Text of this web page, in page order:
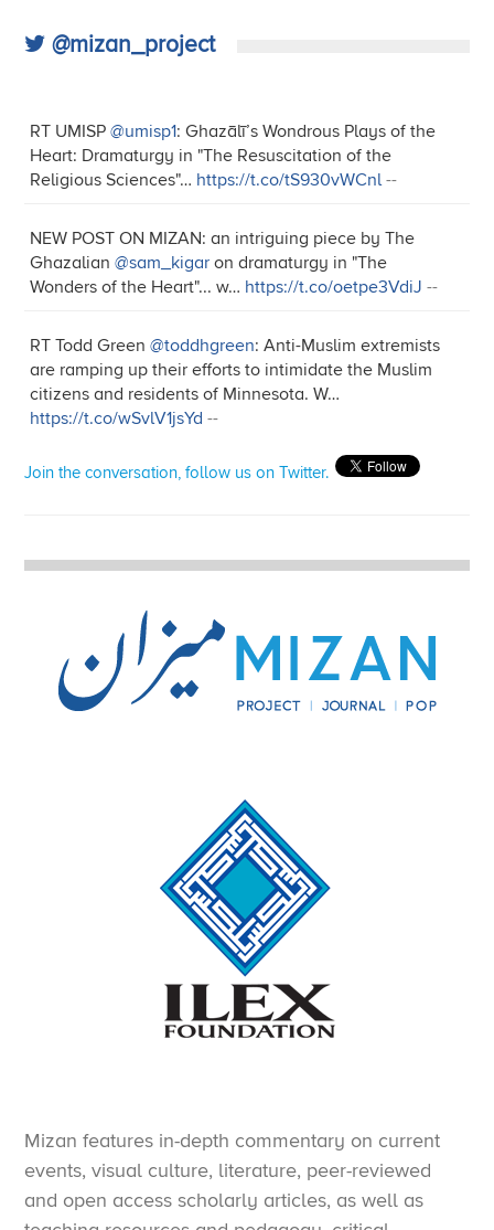
@mizan_project
RT UMISP@umisp1: Ghazālī’s Wondrous Plays of the
Heart: Dramaturgy in "The Resuscitation of the
Religious Sciences"… https://t.co/tS930vWCnl --
NEW POST ON MIZAN: an intriguing piece by The
Ghazalian@sam_kigar on dramaturgy in "The
Wonders of the Heart"... w… https://t.co/oetpe3VdiJ --
RT Todd Green@toddhgreen: Anti-Muslim extremists
are ramping up their efforts to intimidate the Muslim
citizens and residents of Minnesota. W…
https://t.co/wSvlV1jsYd --
Join the conversation, follow us on Twitter.
Mizan features in-depth commentary on current
events, visual culture, literature, peer-reviewed
and open access scholarly articles, as well as